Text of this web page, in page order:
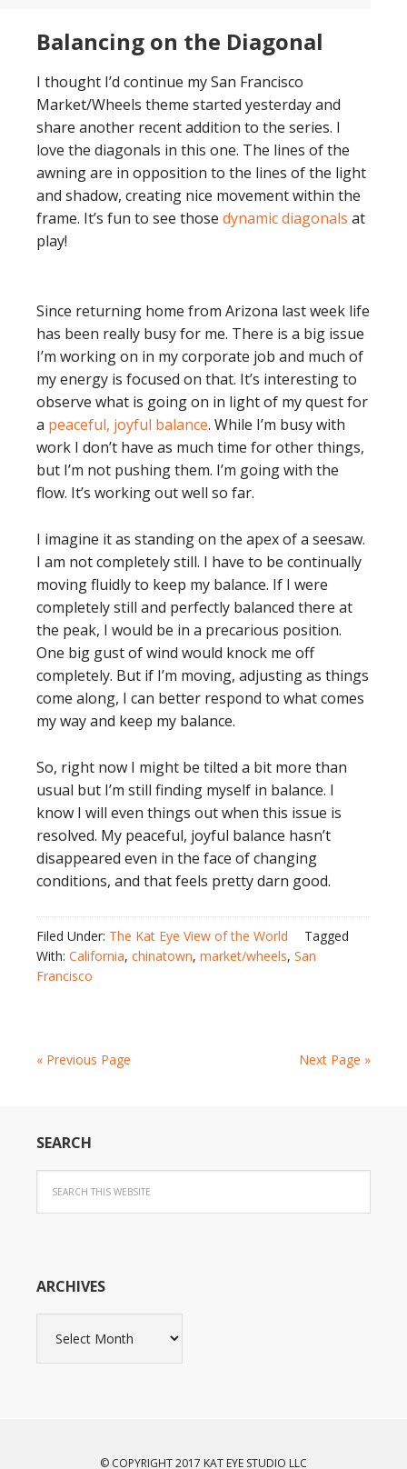
Balancing on the Diagonal
I thought I’d continue my San Francisco
Market/Wheels theme started yesterday and
share another recent addition to the series. I
love the diagonals in this one. The lines of the
awning are in opposition to the lines of the light
and shadow, creating nice movement within the
frame. It’s fun to see those dynamic diagonals at
play!
Since returning home from Arizona last week life
has been really busy for me. There is a big issue
I’m working on in my corporate job and much of
my energy is focused on that. It’s interesting to
observe what is going on in light of my quest for
a peaceful, joyful balance. While I’m busy with
work I don’t have as much time for other things,
but I’m not pushing them. I’m going with the
flow. It’s working out well so far.
I imagine it as standing on the apex of a seesaw.
I am not completely still. I have to be continually
moving fluidly to keep my balance. If I were
completely still and perfectly balanced there at
the peak, I would be in a precarious position.
One big gust of wind would knock me off
completely. But if I’m moving, adjusting as things
come along, I can better respond to what comes
my way and keep my balance.
So, right now I might be tilted a bit more than
usual but I’m still finding myself in balance. I
know I will even things out when this issue is
resolved. My peaceful, joyful balance hasn’t
disappeared even in the face of changing
conditions, and that feels pretty darn good.
Filed Under: The Kat Eye View of the World
Tagged
With: California, chinatown, market/wheels, San
Francisco
« Previous Page Next Page »
SEARCH
ARCHIVES
© COPYRIGHT 2017 KAT EYE STUDIO LLC